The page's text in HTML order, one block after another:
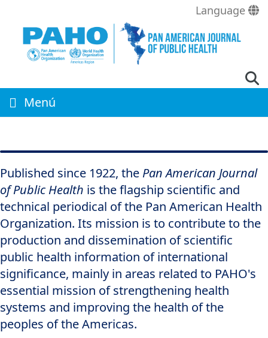
content
Language
Menú
Published since 1922, the Pan American Journal
of Public Health is the flagship scientific and
technical periodical of the Pan American Health
Organization. Its mission is to contribute to the
production and dissemination of scientific
public health information of international
significance, mainly in areas related to PAHO's
essential mission of strengthening health
systems and improving the health of the
peoples of the Americas.